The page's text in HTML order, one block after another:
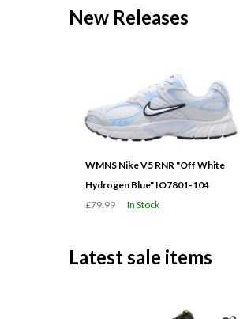
New Releases
WMNS Nike V5 RNR "Off White
Hydrogen Blue" IO7801-104
£79.99
In Stock
Latest sale items